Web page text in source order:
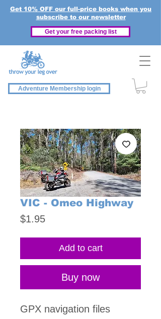
Get 10% OFF our full-price books when you
subscribe to our newsletter
Get your free packing list
Adventure Membership login
VIC - Omeo Highway
$1.95Price
Add to cart
Buy now
GPX navigation files